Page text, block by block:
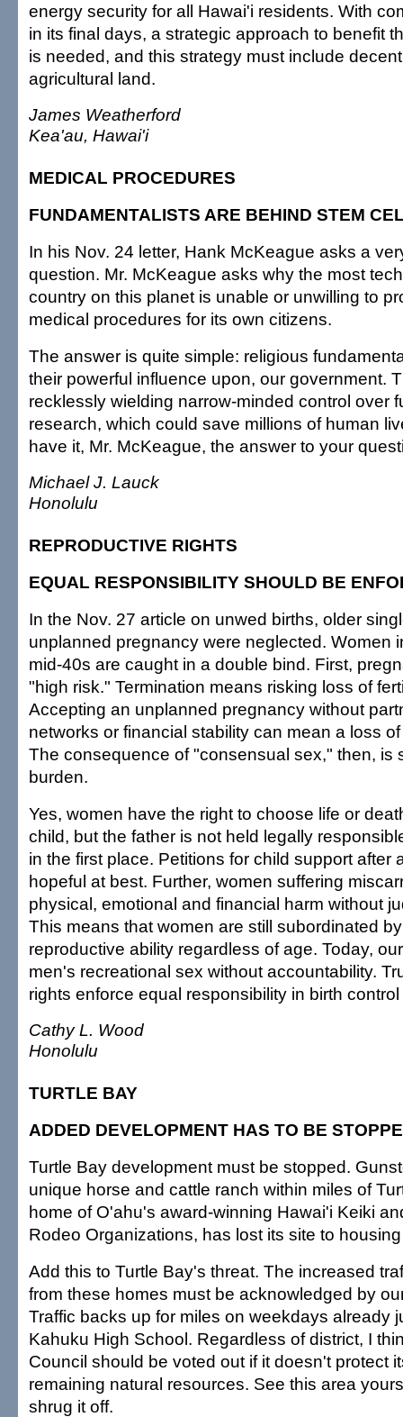
energy security for all Hawai'i residents. With
in its final days, a strategic approach to benefit
is needed, and this strategy must include
agricultural land.
James Weatherford
Kea'au, Hawai'i
MEDICAL PROCEDURES
FUNDAMENTALISTS ARE BEHIND STEM
In his Nov. 24 letter, Hank McKeague asks a
question. Mr. McKeague asks why the most
country on this planet is unable or unwilling to
medical procedures for its own citizens.
The answer is quite simple: religious
their powerful influence upon, our government.
recklessly wielding narrow-minded control over
research, which could save millions of human
have it, Mr. McKeague, the answer to your
Michael J. Lauck
Honolulu
REPRODUCTIVE RIGHTS
EQUAL RESPONSIBILITY SHOULD BE
In the Nov. 27 article on unwed births, older
unplanned pregnancy were neglected. Women
mid-40s are caught in a double bind. First,
"high risk." Termination means risking loss of
Accepting an unplanned pregnancy without
networks or financial stability can mean a loss
The consequence of "consensual sex," then, is
burden.
Yes, women have the right to choose life or
child, but the father is not held legally
in the first place. Petitions for child support after
hopeful at best. Further, women suffering
physical, emotional and financial harm without
This means that women are still subordinated
reproductive ability regardless of age. Today,
men's recreational sex without accountability.
rights enforce equal responsibility in birth
Cathy L. Wood
Honolulu
TURTLE BAY
ADDED DEVELOPMENT HAS TO BE
Turtle Bay development must be stopped.
unique horse and cattle ranch within miles of
home of O'ahu's award-winning Hawai'i Keiki
Rodeo Organizations, has lost its site to
Add this to Turtle Bay's threat. The increased
from these homes must be acknowledged by
Traffic backs up for miles on weekdays already
Kahuku High School. Regardless of district, I
Council should be voted out if it doesn't protect
remaining natural resources. See this area
shrug it off.